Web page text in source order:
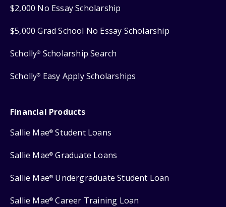
$2,000 No Essay Scholarship
$5,000 Grad School No Essay Scholarship
Scholly® Scholarship Search
Scholly® Easy Apply Scholarships
Financial Products
Sallie Mae® Student Loans
Sallie Mae® Graduate Loans
Sallie Mae® Undergraduate Student Loan
Sallie Mae® Career Training Loan